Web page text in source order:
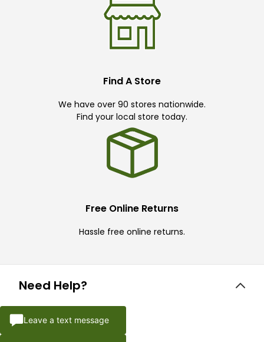
Find A Store
We have over 90 stores nationwide.
Find your local store today.
Free Online Returns
Hassle free online returns.
Need Help?
Leave a text message